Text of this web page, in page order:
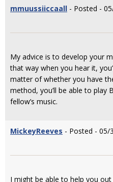
mmuussiiccaall - Posted -
My advice is to develop your
that way when you hear it,
matter of whether you have
method, you’ll be able to play
fellow’s music.
MickeyReeves - Posted - 05/
I might be able to help you